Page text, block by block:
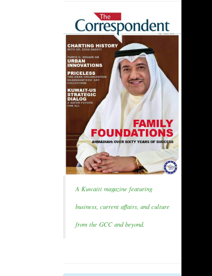
A Kuwaiti magazine featuring
business, current affairs, and culture
from the GCC and beyond.